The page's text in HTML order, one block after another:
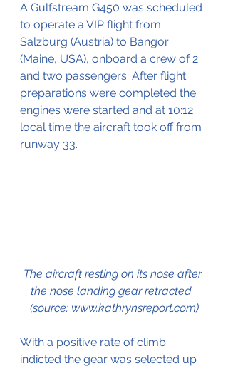
A Gulfstream G450 was scheduled
to operate a VIP flight from
Salzburg (Austria) to Bangor
(Maine, USA), onboard a crew of 2
and two passengers. After flight
preparations were completed the
engines were started and at 10:12
local time the aircraft took off from
runway 33.
The aircraft resting on its nose after
the nose landing gear retracted
(source: www.kathrynsreport.com)
With a positive rate of climb
indicted the gear was selected up